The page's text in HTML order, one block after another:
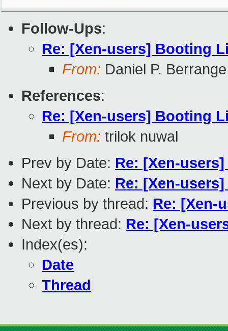
Follow-Ups:
Re: [Xen-users] Booting
From: Daniel P. Berrange
References:
Re: [Xen-users] Booting
From: trilok nuwal
Prev by Date: Re: [Xen-
Next by Date: Re: [Xen-
Previous by thread: Re: [Xen-
Next by thread: Re: [Xen-
Index(es):
Date
Thread